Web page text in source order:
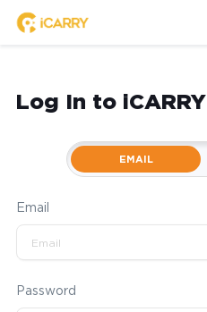
Log In to iCARRY
EMAIL
Email
Password